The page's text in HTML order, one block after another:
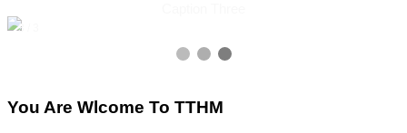
3 / 3
You Are Wlcome To TTHM